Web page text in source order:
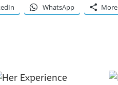
WhatsApp More